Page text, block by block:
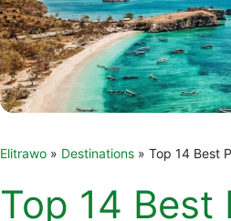
Elitrawo » Destinations » Top 14 Best
Top 14 Best